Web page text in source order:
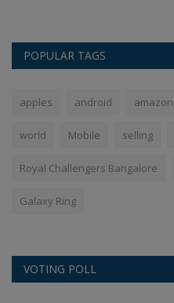
POPULAR TAGS
apples android amazon
world Mobile selling
Royal Challengers Bangalore
Galaxy Ring
VOTING POLL